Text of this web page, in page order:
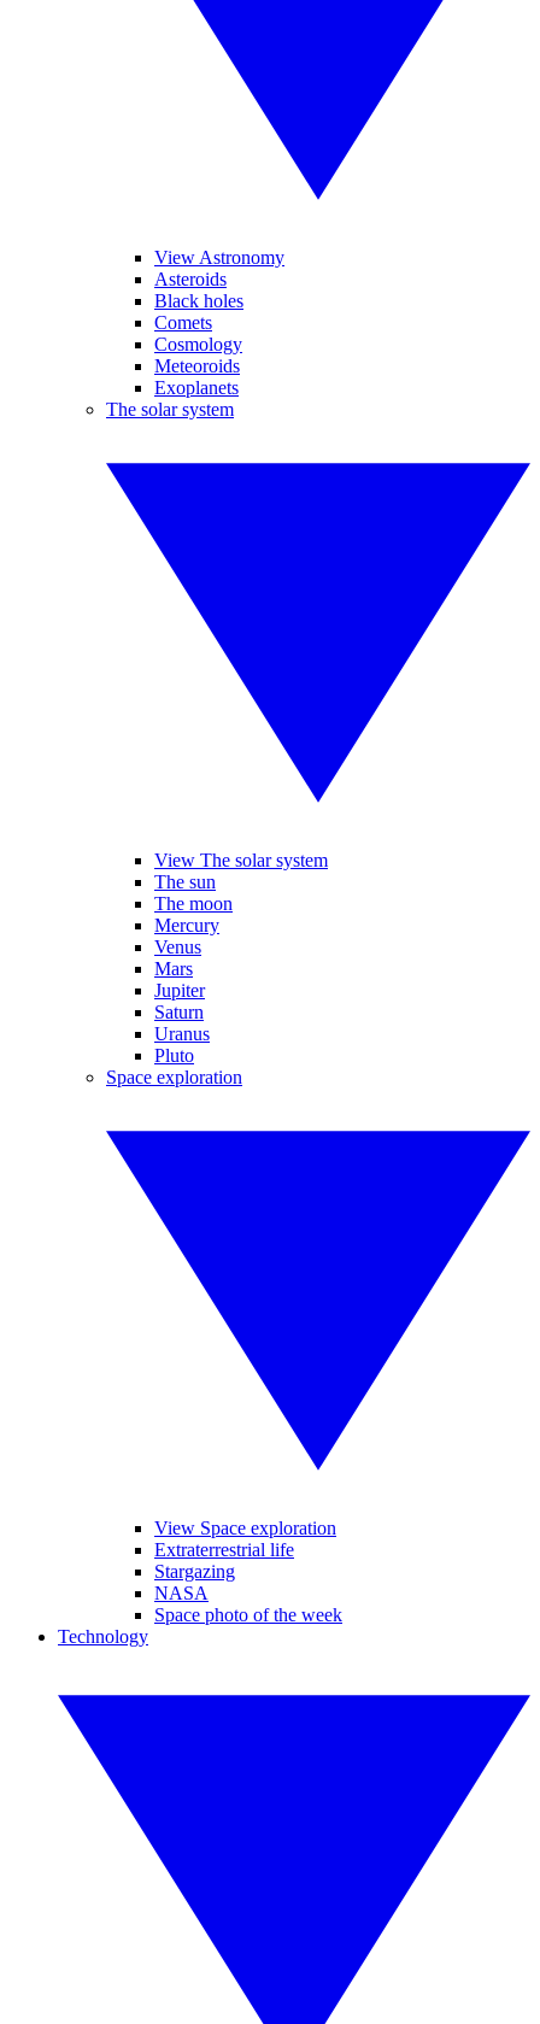
View Astronomy
Asteroids
Black holes
Comets
Cosmology
Meteoroids
Exoplanets
The solar system
View The solar system
The sun
The moon
Mercury
Venus
Mars
Jupiter
Saturn
Uranus
Pluto
Space exploration
View Space exploration
Extraterrestrial life
Stargazing
NASA
Space photo of the week
Technology